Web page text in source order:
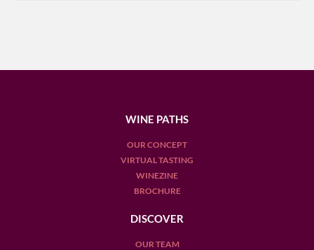
WINE PATHS
OUR CONCEPT
VIRTUAL TASTING
WINEZINE
BROCHURE
DISCOVER
OUR TEAM